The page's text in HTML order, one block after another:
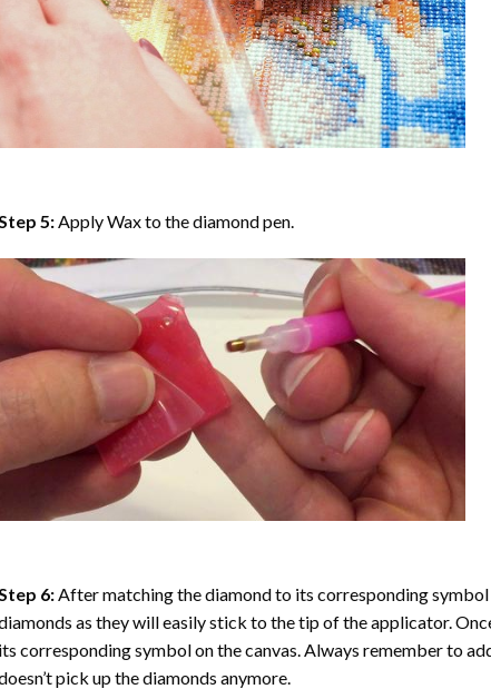
5:Apply Wax to the diamond pen.
Step 6: After matching the diamond to its corresponding symbol
as they will easily stick to the tip of the applicator.
its corresponding symbol on the canvas. Always remember to
pick up the diamonds anymore.